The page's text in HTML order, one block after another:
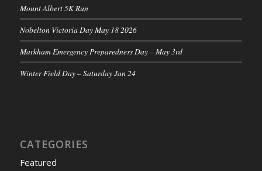
Mount Albert 5K Run
Nobelton Victoria Day May 18 2026
Markham Emergency Preparedness Day – May 3rd
Winter Field Day – Saturday Jan 24
CATEGORIES
Featured